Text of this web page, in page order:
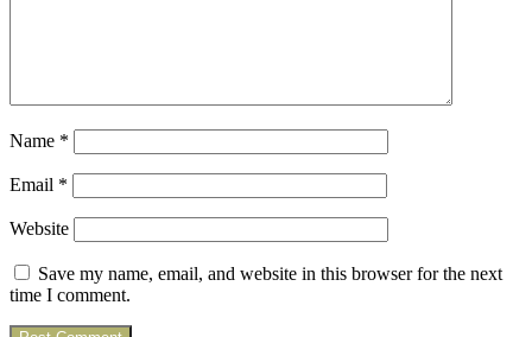
Name *
Email *
Website
Save my name, email, and website in this browser for the next
time I comment.